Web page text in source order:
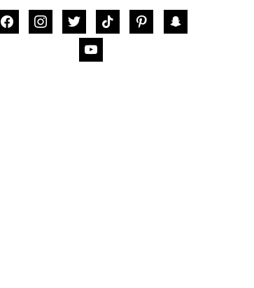
facebookinstagram
twittertiktok pinterestsnapchat
youtube